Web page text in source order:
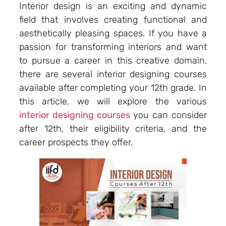
Interior design is an exciting and dynamic
field that involves creating functional and
aesthetically pleasing spaces. If you have a
passion for transforming interiors and want
to pursue a career in this creative domain,
there are several interior designing courses
available after completing your 12th grade. In
this article, we will explore the various
interior designing coursesyou can consider
after 12th, their eligibility criteria, and the
career prospects they offer.